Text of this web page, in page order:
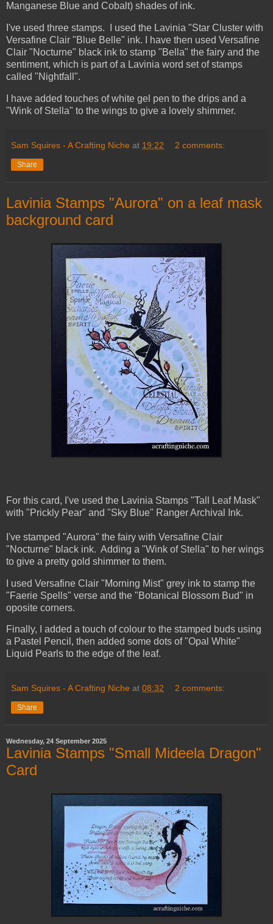
Manganese Blue and Cobalt) shades of ink.
I've used three stamps. I used the Lavinia "Star Cluster with
Versafine Clair "Blue Belle" ink. I have then used Versafine
Clair "Nocturne" black ink to stamp "Bella" the fairy and the
sentiment, which is part of a Lavinia word set of stamps
called "Nightfall".
I have added touches of white gel pen to the drips and a
"Wink of Stella" to the wings to give a lovely shimmer.
Sam Squires - A Crafting Niche at 19:22 2 comments:
Share
Lavinia Stamps "Aurora" on a leaf mask
background card
For this card, I've used the Lavinia Stamps "Tall Leaf Mask"
with "Prickly Pear" and "Sky Blue" Ranger Archival Ink.
I've stamped "Aurora" the fairy with Versafine Clair
"Nocturne" black ink. Adding a "Wink of Stella" to her wings
to give a pretty gold shimmer to them.
I used Versafine Clair "Morning Mist" grey ink to stamp the
"Faerie Spells" verse and the "Botanical Blossom Bud" in
oposite corners.
Finally, I added a touch of colour to the stamped buds using
a Pastel Pencil, then added some dots of "Opal White"
Liquid Pearls to the edge of the leaf.
Sam Squires - A Crafting Niche at 08:32 2 comments:
Share
Wednesday, 24 September 2025
Lavinia Stamps "Small Mideela Dragon"
Card